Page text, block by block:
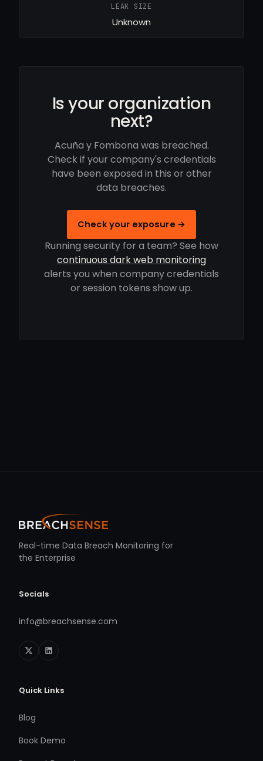
LEAK SIZE
Unknown
Is your organization
next?
Acuña y Fombona was breached.
Check if your company's credentials
have been exposed in this or other
data breaches.
Check your exposure →
Running security for a team? See how
continuous dark web monitoring
alerts you when company credentials
or session tokens show up.
Real-time Data Breach Monitoring for
the Enterprise
Socials
info@breachsense.com
Quick Links
Blog
Book Demo